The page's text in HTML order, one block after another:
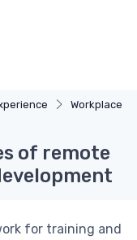
Workplace
of remote
for training and